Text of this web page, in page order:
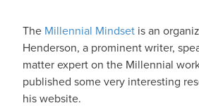
The Millennial Mindset is an
Henderson, a prominent writer,
matter expert on the Millennial
published some very interesting
his website.